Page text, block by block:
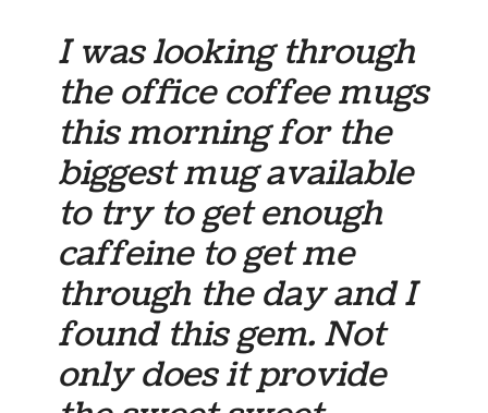
I was looking through
the office coffee mugs
this morning for the
biggest mug available
to try to get enough
caffeine to get me
through the day and I
found this gem. Not
only does it provide